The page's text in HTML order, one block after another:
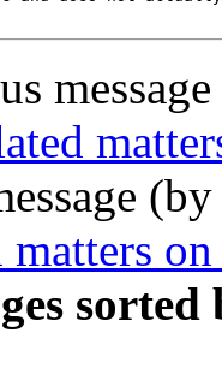
matters
sorted